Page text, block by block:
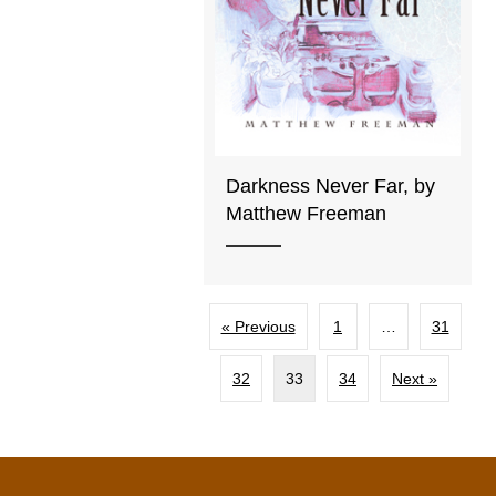
Darkness Never Far, by
Matthew Freeman
« Previous 1 31
32 33 34 Next »